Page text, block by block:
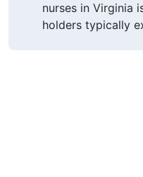
nurses in Virginia
holders typically